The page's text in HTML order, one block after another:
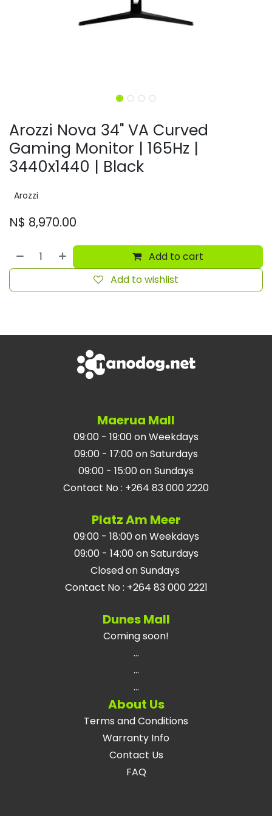
Arozzi Nova 34" VA Curved
Gaming Monitor | 165Hz |
3440x1440 | Black
Arozzi
N$ 8,970.00
Add to cart
Add to wishlist
Maerua Mall
09:00 - 19:00 on Weekdays
09:00 - 17:00 on Saturdays
09:00 - 15:00 on Sundays
Contact No : +264 83 000 2220
Platz Am Meer
09:00 - 18:00 on Weekdays
09:00 - 14:00 on Saturdays
Closed on Sundays
Contact No : +264 83 000 2221
Dunes Mall
Coming soon!
...
...
...
About Us
Terms and Conditions
Warranty Info
Contact Us
FAQ